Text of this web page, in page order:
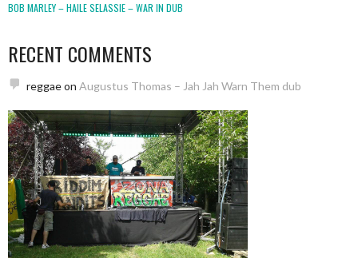
BOB MARLEY – HAILE SELASSIE – WAR IN DUB
RECENT COMMENTS
reggaeon Augustus Thomas – Jah Jah Warn Them dub